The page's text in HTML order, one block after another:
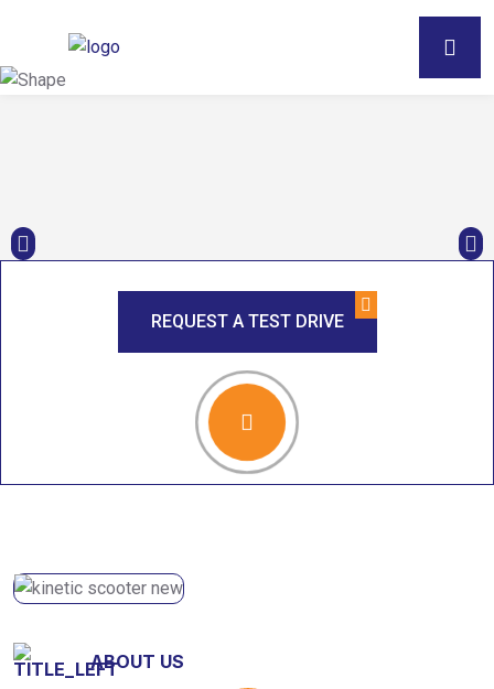
REQUEST A TEST DRIVE
ABOUT US